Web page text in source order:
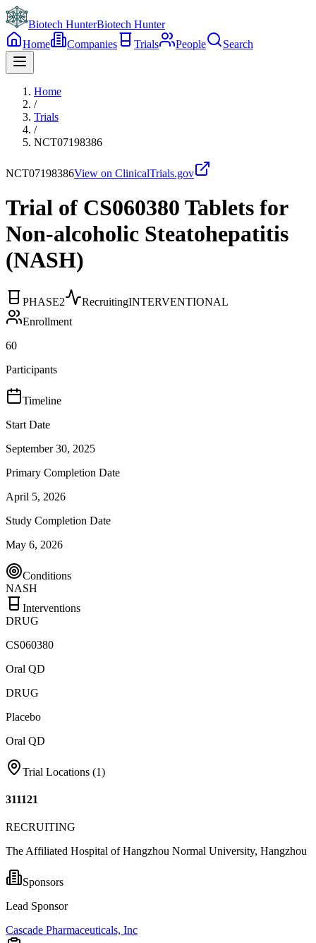
Biotech HunterBiotech Hunter
Home
Companies Trials People Search
Home
/
Trials
/
NCT07198386
NCT07198386View on ClinicalTrials.gov
Trial of CS060380 Tablets for
Non-alcoholic Steatohepatitis
(NASH)
PHASE2 RecruitingINTERVENTIONAL
Enrollment
60
Participants
Timeline
Start Date
September 30, 2025
Primary Completion Date
April 5, 2026
Study Completion Date
May 6, 2026
Conditions
NASH
Interventions
DRUG
CS060380
Oral QD
DRUG
Placebo
Oral QD
Trial Locations (1)
311121
RECRUITING
The Affiliated Hospital of Hangzhou Normal University, Hangzhou
Sponsors
Lead Sponsor
Cascade Pharmaceuticals, Inc